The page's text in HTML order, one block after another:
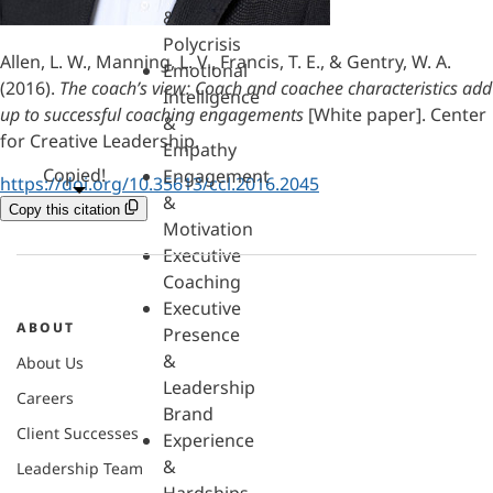
&
Polycrisis
Emotional
Intelligence
&
Empathy
Engagement
&
Motivation
Executive
Coaching
Executive
Presence
&
Leadership
Brand
Experience
&
Allen, L. W., Manning, L. V., Francis, T. E., & Gentry, W. A.
(2016). The coach’s view: Coach and coachee characteristics add
up to successful coaching engagements [White paper]. Center
for Creative Leadership.
https://doi.org/10.35613/ccl.2016.2045
Copy this citation
Copied!
ABOUT
About Us
Careers
Client Successes
Leadership Team